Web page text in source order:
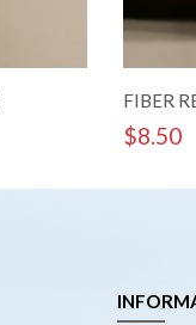
FIBER
$8.50